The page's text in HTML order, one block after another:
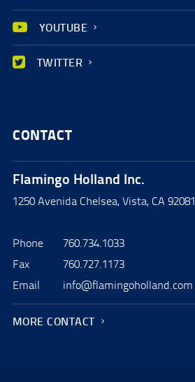
YOUTUBE
TWITTER
CONTACT
Flamingo Holland Inc.
1250 Avenida Chelsea, Vista, CA 92081
Phone
760.734.1033
Fax
760.727.1173
Email
info@flamingoholland.com
MORE CONTACT